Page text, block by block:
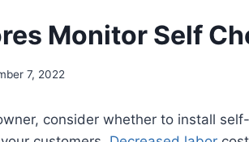
Monitor Self
7, 2022
consider whether to install